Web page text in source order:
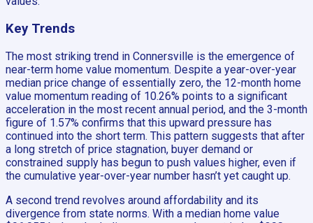
Key Trends
The most striking trend in Connersville is the emergence of
near-term home value momentum. Despite a year-over-year
median price change of essentially zero, the 12-month home
value momentum reading of 10.26% points to a significant
acceleration in the most recent annual period, and the 3-month
figure of 1.57% confirms that this upward pressure has
continued into the short term. This pattern suggests that after
a long stretch of price stagnation, buyer demand or
constrained supply has begun to push values higher, even if
the cumulative year-over-year number hasn’t yet caught up.
A second trend revolves around affordability and its
divergence from state norms. With a median home value